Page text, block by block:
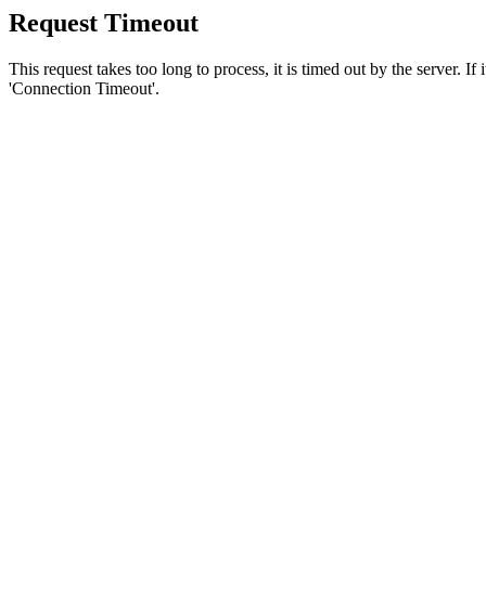
Request Timeout
This request takes too long to process, it is timed out by the server.
'Connection Timeout'.